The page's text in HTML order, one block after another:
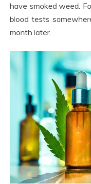
have smoked weed.
blood tests
month later.